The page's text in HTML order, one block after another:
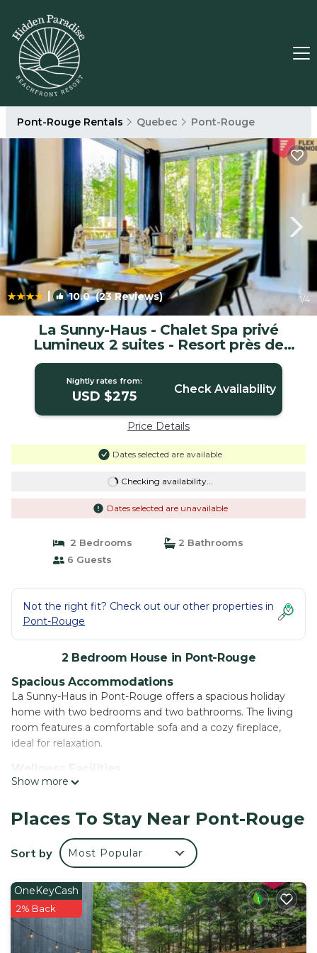
Pont-Rouge Rentals Quebec Pont-Rouge
| 10.0(23 Reviews) 1/4
La Sunny-Haus - Chalet Spa privé
Lumineux 2 suites - Resort près de
Québec | House in Pont-Rouge
Nightly rates from:
USD $275 Check Availability
Price Details
Dates selected are available
Checking availability...
Dates selected are unavailable
2 Bedrooms
2 Bathrooms
6 Guests
Not the right fit? Check out our other properties in
Pont-Rouge
2 Bedroom House in Pont-Rouge
Spacious Accommodations
La Sunny-Haus in Pont-Rouge offers a spacious holiday
home with two bedrooms and two bathrooms. The living
room features a comfortable sofa and a cozy fireplace,
ideal for relaxation.
Guests can enjoy a spa and wellness center, sauna, and
tub, outdoor seating area, and free on-site private parking.
Local Attractions
Located 19 mi from Québec City Jean Lesage International
Airport, the property is near Parc Aquarium du Québec (26
mi) and Vieux Québec Old Québec (30 mi). Cycling
enthusiasts will appreciate the nearby trails.
Guest Satisfaction
Highly rated for its hot tub and room cleanliness, La Sunny-
Show more
Places To Stay Near Pont-Rouge
Sort by Most Popular
OneKeyCash
2% Back